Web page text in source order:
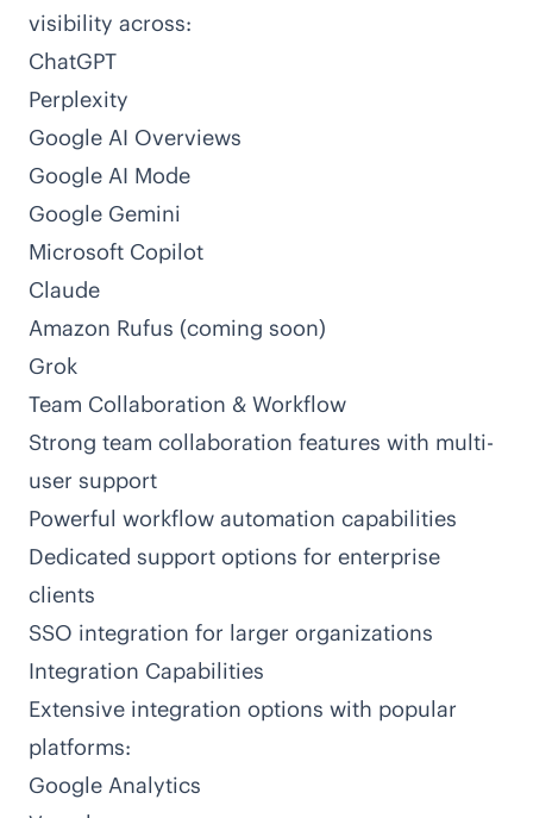
visibility across:
ChatGPT
Perplexity
Google AI Overviews
Google AI Mode
Google Gemini
Microsoft Copilot
Claude
Amazon Rufus (coming soon)
Grok
Team Collaboration & Workflow
Strong team collaboration features with multi-
user support
Powerful workflow automation capabilities
Dedicated support options for enterprise
clients
SSO integration for larger organizations
Integration Capabilities
Extensive integration options with popular
platforms:
Google Analytics